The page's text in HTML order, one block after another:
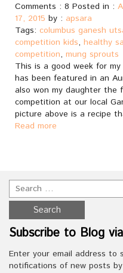
Comments : 8 Posted in :
17, 2015 by : apsara
Tags: columbus ganesh
competition kids, healthy
competition, mung sprouts
This is a good week for
has been featured in an
also won my daughter the
competition at our local
picture above is a recipe
Read more
Subscribe to Blog
Enter your email address to
notifications of new posts